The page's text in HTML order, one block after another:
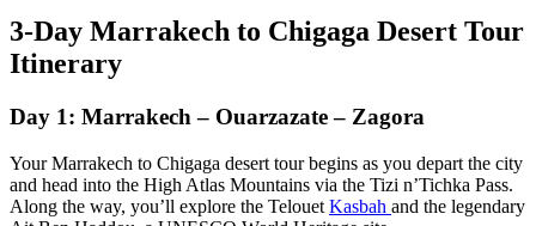
3-Day Marrakech to Chigaga Desert Tour
Itinerary
Day 1: Marrakech – Ouarzazate – Zagora
Your Marrakech to Chigaga desert tour begins as you depart the city
and head into the High Atlas Mountains via the Tizi n’Tichka Pass.
Along the way, you’ll explore the Telouet Kasbah and the legendary